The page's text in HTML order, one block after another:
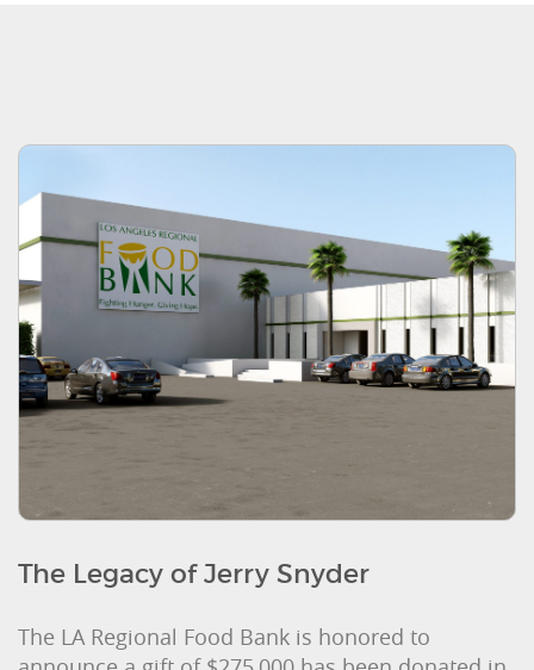
The Legacy of Jerry Snyder
The LA Regional Food Bank is honored to